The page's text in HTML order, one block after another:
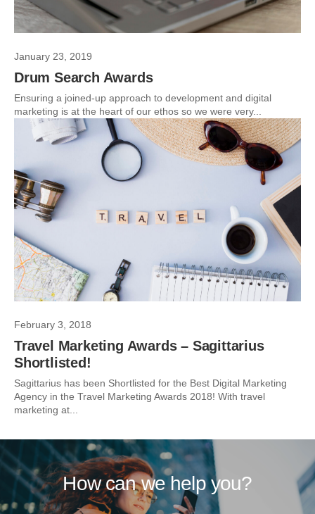
January 23, 2019
Drum Search Awards
Ensuring a joined-up approach to development and digital
marketing is at the heart of our ethos so we were very...
February 3, 2018
Travel Marketing Awards – Sagittarius
Shortlisted!
Sagittarius has been Shortlisted for the Best Digital Marketing
Agency in the Travel Marketing Awards 2018! With travel
marketing at...
How can we help you?